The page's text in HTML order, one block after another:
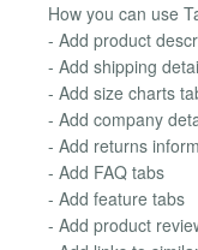
How you can use
- Add product
- Add shipping
- Add size charts
- Add company
- Add returns
- Add FAQ tabs
- Add feature tabs
- Add product